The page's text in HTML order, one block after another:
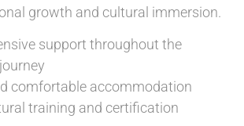
growth and cultural immersion.
support throughout the
comfortable accommodation
training and certification